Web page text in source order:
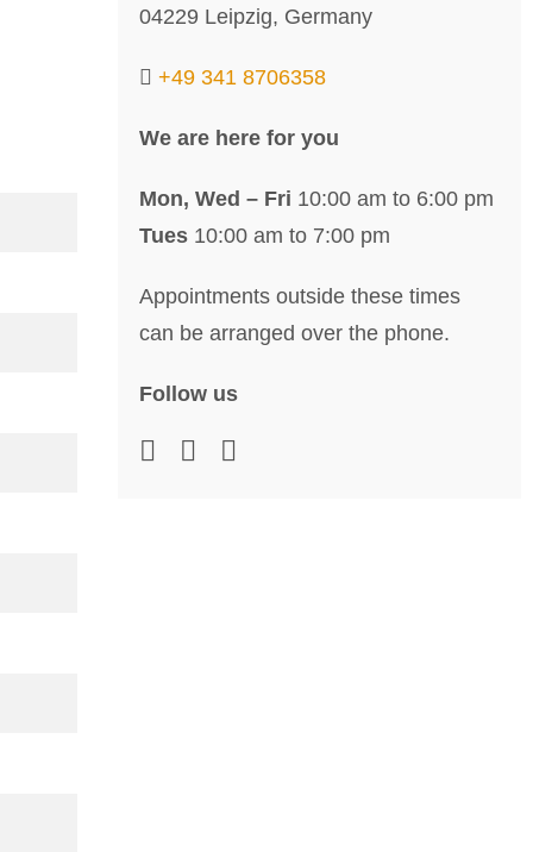
04229 Leipzig, Germany
+49 341 8706358
We are here for you
Mon, Wed – Fri 10:00 am to 6:00 pm
Tues10:00 am to 7:00 pm
Appointments outside these times
can be arranged over the phone.
Follow us